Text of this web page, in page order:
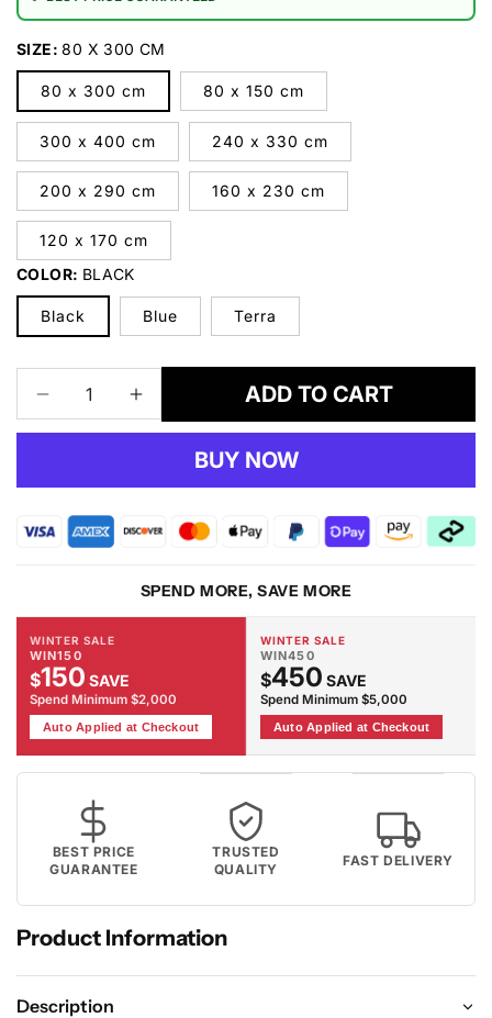
SIZE:80 X 300 CM
80 x 300 cm 80 x 150 cm
300 x 400 cm 240 x 330 cm
200 x 290 cm 160 x 230 cm
120 x 170 cm
COLOR: BLACK
Black Blue Terra
Decrease
quantity
Rug
Increase
quantity
ADD TO CART
BUY NOW
SPEND MORE, SAVE MORE
WINTER SALE
WIN150
$150 SAVE
Spend Minimum $2,000
Auto Applied at Checkout
WINTER SALE
WIN450
$450 SAVE
Spend Minimum $5,000
Auto Applied at Checkout
BEST PRICE
GUARANTEE
TRUSTED
QUALITY
FAST DELIVERY
Product Information
Description